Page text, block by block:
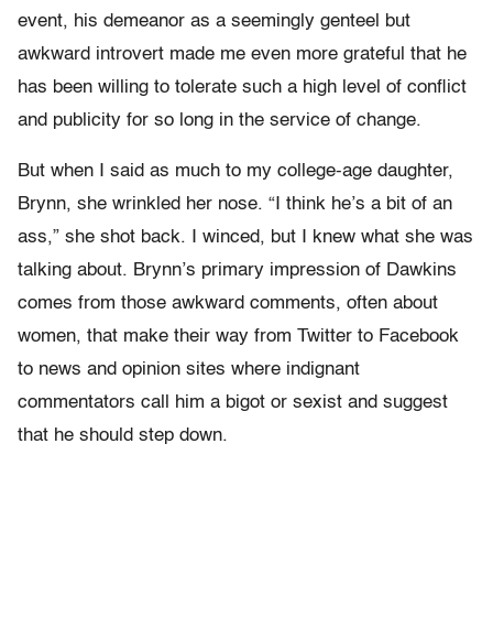
event, his demeanor as a seemingly genteel but
awkward introvert made me even more grateful that he
has been willing to tolerate such a high level of conflict
and publicity for so long in the service of change.
But when I said as much to my college-age daughter,
Brynn, she wrinkled her nose. “I think he’s a bit of an
ass,” she shot back. I winced, but I knew what she was
talking about. Brynn’s primary impression of Dawkins
comes from those awkward comments, often about
women, that make their way from Twitter to Facebook
to news and opinion sites where indignant
commentators call him a bigot or sexist and suggest
that he should step down.